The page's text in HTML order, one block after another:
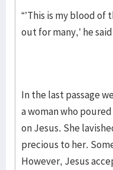
“’This is my blood
out for many,’ he
In the last passage
a woman who
on Jesus. She
precious to her.
However, Jesus